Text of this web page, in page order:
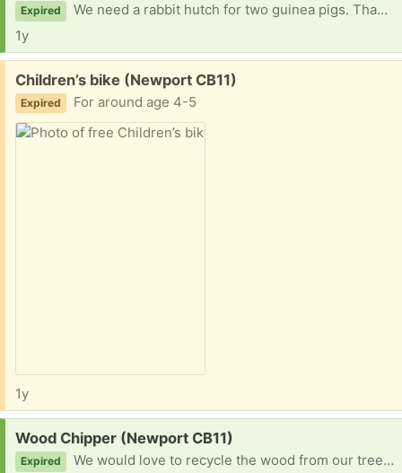
Expired
We need a rabbit hutch for two guinea pigs. Thank you in advance
1y
Free:
Children’s bike (Newport CB11)
Expired For around age 4-5
1y
Request:
Wood Chipper (Newport CB11)
Expired
We would love to recycle the wood from our trees (we live in a wood).